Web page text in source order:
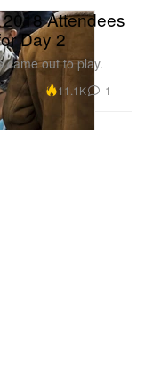
Attendees
Day 2
came out to play.
11.1K 1